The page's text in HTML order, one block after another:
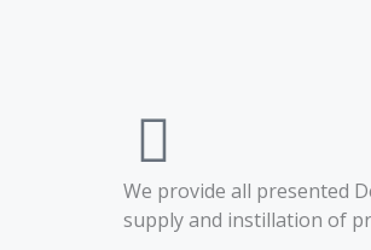
We provide all presented
supply and instillation of